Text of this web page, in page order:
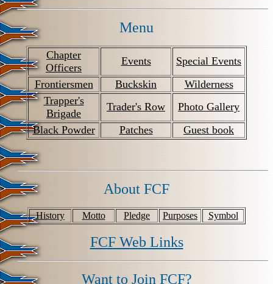
Menu
Chapter
Officers
Events
Special Events
Frontiersmen
Buckskin
Wilderness
Trapper's
Brigade
Trader's Row
Photo Gallery
Black Powder
Patches Guest book
About FCF
History Motto Pledge Purposes Symbol
FCF Web Links
Want to Join FCF?